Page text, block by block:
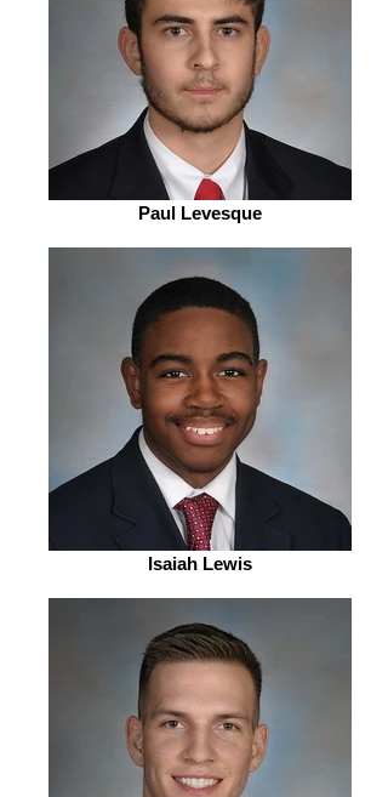
Paul Levesque
Isaiah Lewis